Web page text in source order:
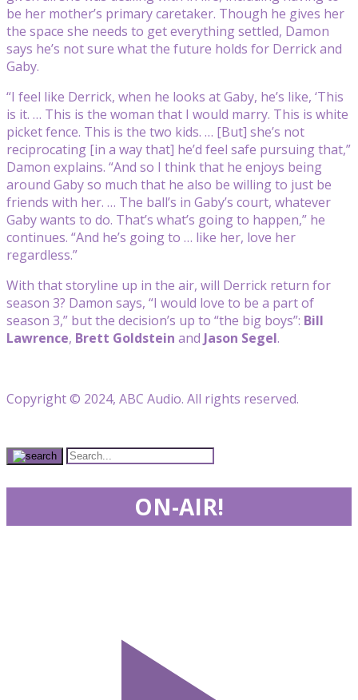
be her mother’s primary caretaker. Though he gives her
the space she needs to get everything settled, Damon
says he’s not sure what the future holds for Derrick and
Gaby.
“I feel like Derrick, when he looks at Gaby, he’s like, ‘This
is it. … This is the woman that I would marry. This is white
picket fence. This is the two kids. … [But] she’s not
reciprocating [in a way that] he’d feel safe pursuing that,”
Damon explains. “And so I think that he enjoys being
around Gaby so much that he also be willing to just be
friends with her. … The ball’s in Gaby’s court, whatever
Gaby wants to do. That’s what’s going to happen,” he
continues. “And he’s going to … like her, love her
regardless.”
With that storyline up in the air, will Derrick return for
season 3? Damon says, “I would love to be a part of
season 3,” but the decision’s up to “the big boys”: Bill
Lawrence, Brett Goldstein and Jason Segel.
Copyright © 2024, ABC Audio. All rights reserved.
ON-AIR!